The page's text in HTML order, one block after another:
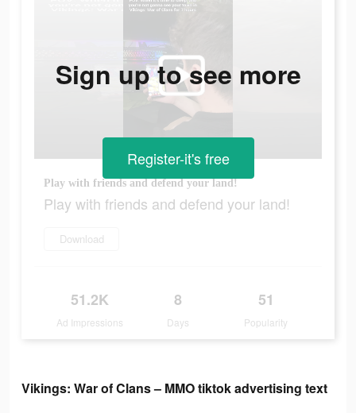
Play with friends and defend your land!
Play with friends and defend your land!
Download
51.2K
Ad Impressions
8
Days
51
Popularity
Sign up to see more
Register-it's free
Vikings: War of Clans – MMO tiktok advertising text